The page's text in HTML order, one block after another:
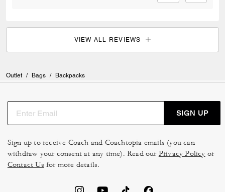
VIEW ALL REVIEWS
Outlet / Bags / Backpacks
SIGN UP
Sign up to receive Coach and Coachtopia emails (you can
withdraw your consent at any time). Read our Privacy Policy or
Contact Us for more details.